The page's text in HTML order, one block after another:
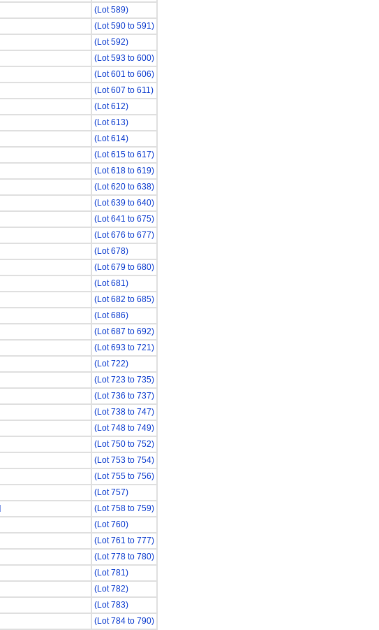
(Lot 589)
(Lot 590 to 591)
(Lot 592)
(Lot 593 to 600)
(Lot 601 to 606)
(Lot 607 to 611)
(Lot 612)
(Lot 613)
(Lot 614)
(Lot 615 to 617)
(Lot 618 to 619)
(Lot 620 to 638)
(Lot 639 to 640)
(Lot 641 to 675)
(Lot 676 to 677)
(Lot 678)
(Lot 679 to 680)
(Lot 681)
(Lot 682 to 685)
(Lot 686)
(Lot 687 to 692)
(Lot 693 to 721)
(Lot 722)
(Lot 723 to 735)
(Lot 736 to 737)
(Lot 738 to 747)
(Lot 748 to 749)
(Lot 750 to 752)
(Lot 753 to 754)
(Lot 755 to 756)
(Lot 757)
(Lot 758 to 759)
(Lot 760)
(Lot 761 to 777)
(Lot 778 to 780)
(Lot 781)
(Lot 782)
(Lot 783)
(Lot 784 to 790)